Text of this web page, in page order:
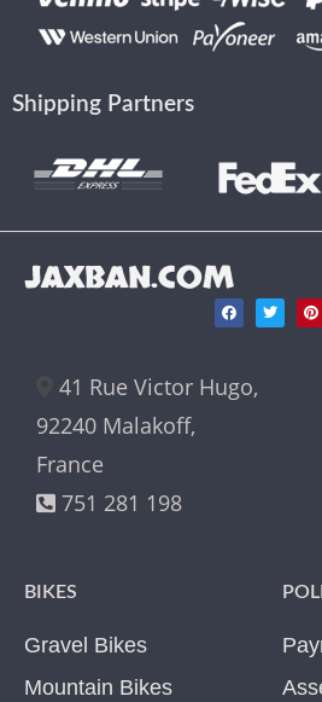
Shipping Partners
JAXBAN.COM
41 Rue Victor Hugo,
92240 Malakoff,
France
751 281 198
BIKES
Gravel Bikes
Mountain Bikes